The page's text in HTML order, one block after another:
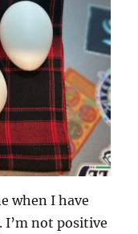
when I have
I’m not positive